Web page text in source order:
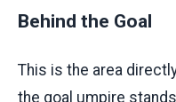
Behind the Goal
This is the area
the goal umpire